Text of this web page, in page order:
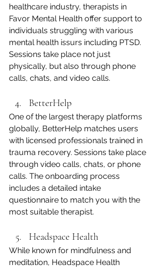
healthcare industry, therapists in
Favor Mental Health offer support to
individuals struggling with various
mental health issurs including PTSD.
Sessions take place not just
physically, but also through phone
calls, chats, and video calls.
BetterHelp
One of the largest therapy platforms
globally, BetterHelp matches users
with licensed professionals trained in
trauma recovery. Sessions take place
through video calls, chats, or phone
calls. The onboarding process
includes a detailed intake
questionnaire to match you with the
most suitable therapist.
Headspace Health
While known for mindfulness and
meditation, Headspace Health